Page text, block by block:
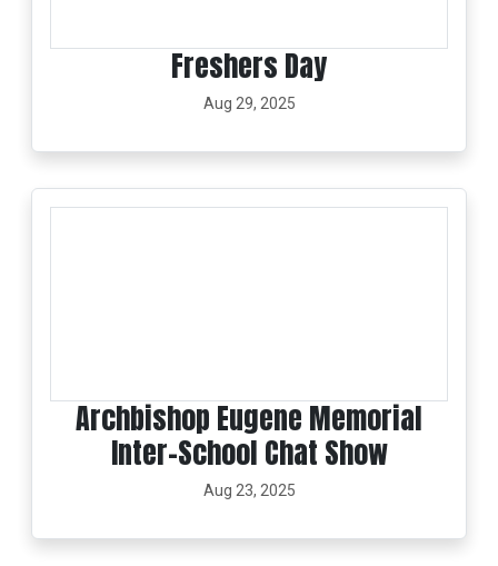
Freshers Day
Aug 29, 2025
Archbishop Eugene Memorial
Inter-School Chat Show
Aug 23, 2025